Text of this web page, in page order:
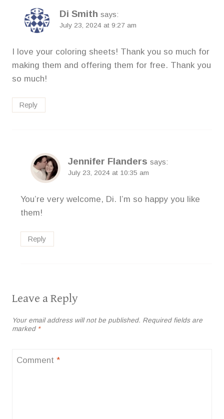
Di Smith says:
July 23, 2024 at 9:27 am
I love your coloring sheets! Thank you so much for
making them and offering them for free. Thank you
so much!
Reply
Jennifer Flanders says:
July 23, 2024 at 10:35 am
You’re very welcome, Di. I’m so happy you like
them!
Reply
Leave a Reply
Your email address will not be published. Required fields are
marked *
Comment *